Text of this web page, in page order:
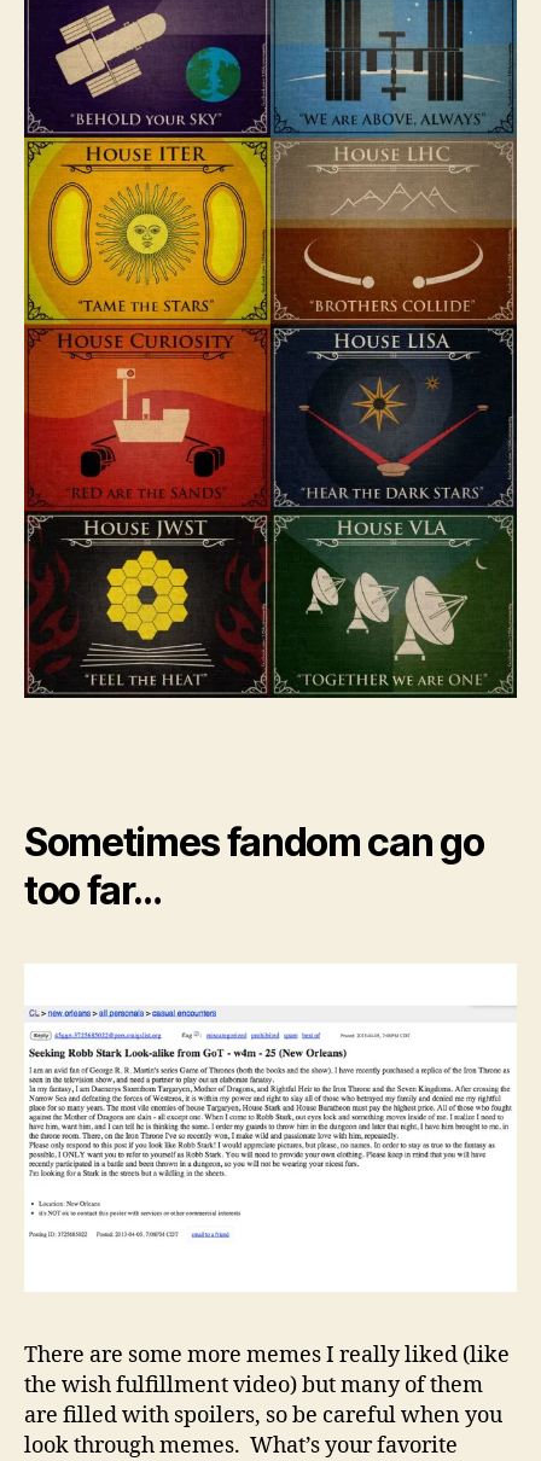
Sometimes fandom can go
too far…
There are some more memes I really liked (like
the wish fulfillment video) but many of them
are filled with spoilers, so be careful when you
look through memes. What’s your favorite